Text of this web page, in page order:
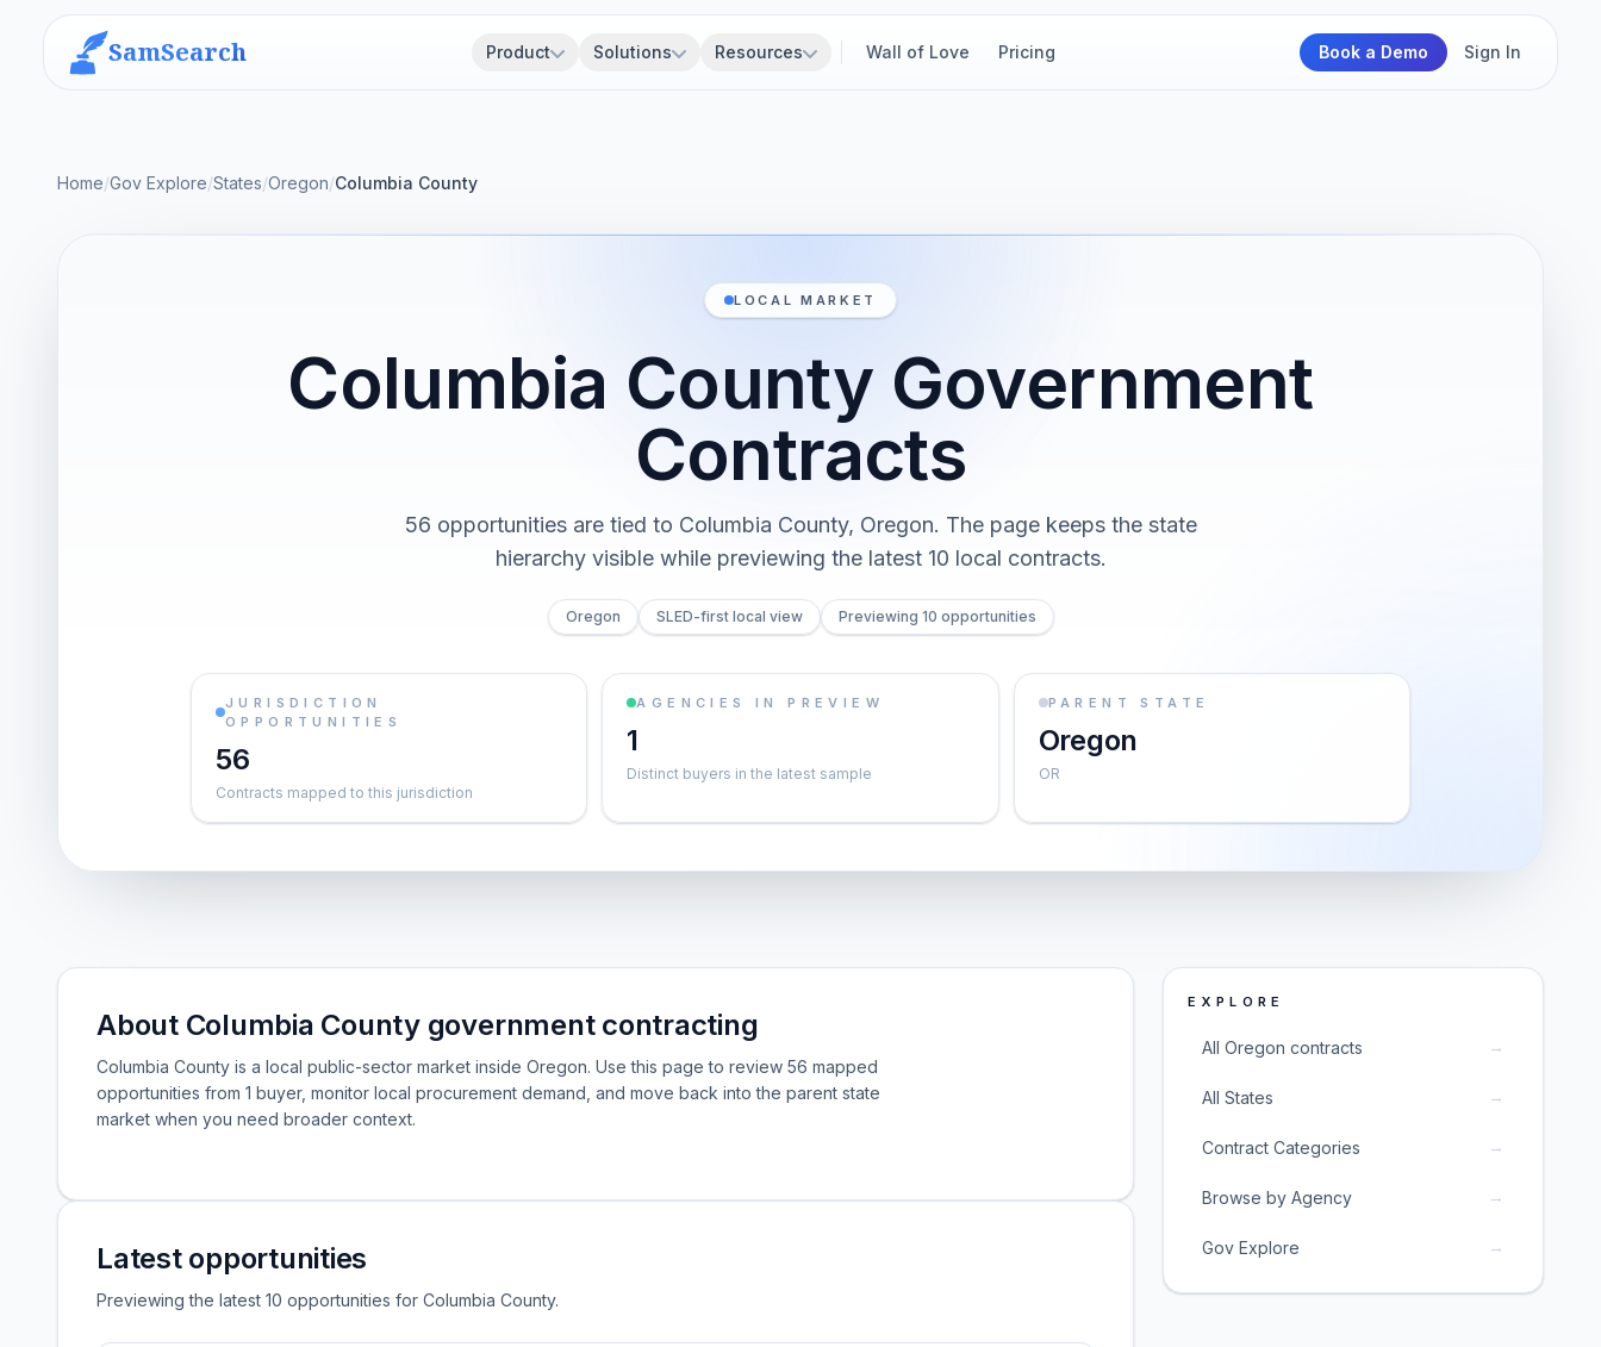
SamSearch Product Solutions Resources Wall of Love Pricing Book a Demo Sign In
Home/Gov Explore/States/Oregon/Columbia County
LOCAL MARKET
Columbia County Government
Contracts
56 opportunities are tied to Columbia County, Oregon. The page keeps the state
hierarchy visible while previewing the latest 10 local contracts.
Oregon SLED-first local view Previewing 10 opportunities
JURISDICTION
OPPORTUNITIES
56
Contracts mapped to this jurisdiction
AGENCIES IN PREVIEW
1
Distinct buyers in the latest sample
PARENT STATE
Oregon
OR
About Columbia County government contracting
Columbia County is a local public-sector market inside Oregon. Use this page to review 56 mapped
opportunities from 1 buyer, monitor local procurement demand, and move back into the parent state
market when you need broader context.
Latest opportunities
Previewing the latest 10 opportunities for Columbia County.
EXPLORE
All Oregon contracts →
All States →
Contract Categories →
Browse by Agency →
Gov Explore →